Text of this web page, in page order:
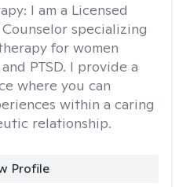
I am a Licensed
specializing
for women
PTSD. I provide a
where you can
within a caring
relationship.
Profile